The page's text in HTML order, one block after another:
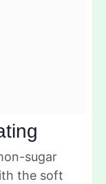
sugar
the soft